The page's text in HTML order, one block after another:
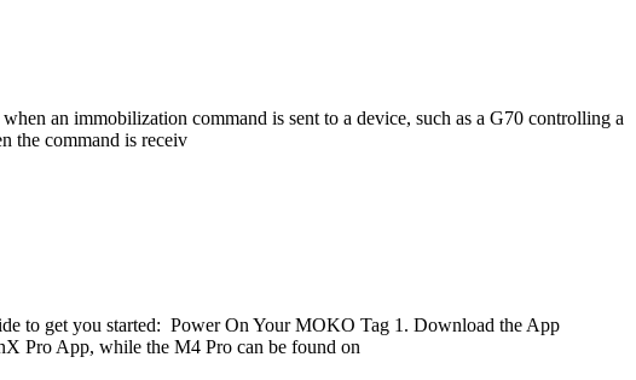
an immobilization command is sent to a device, such as a G70 controlling a
the command is receiv
to get you started: Power On Your MOKO Tag 1. Download the App
Pro App, while the M4 Pro can be found on